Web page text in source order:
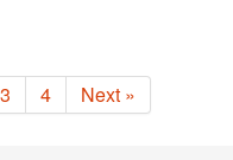
3 4 Next »